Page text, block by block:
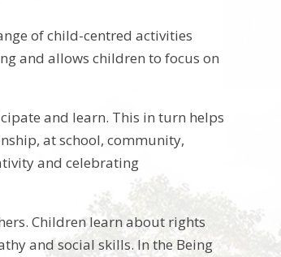
of child-centred activities
and allows children to focus on
and learn. This in turn helps
at school, community,
and celebrating
Children learn about rights
and social skills. In the Being